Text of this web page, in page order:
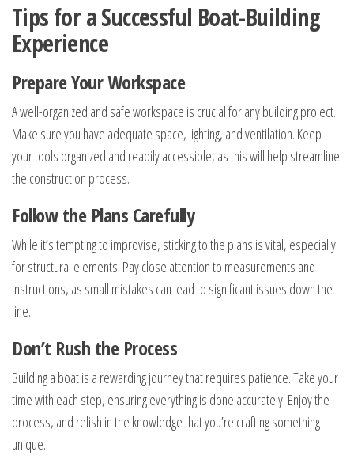
Tips for a Successful Boat-Building
Experience
Prepare Your Workspace
A well-organized and safe workspace is crucial for any building project.
Make sure you have adequate space, lighting, and ventilation. Keep
your tools organized and readily accessible, as this will help streamline
the construction process.
Follow the Plans Carefully
While it’s tempting to improvise, sticking to the plans is vital, especially
for structural elements. Pay close attention to measurements and
instructions, as small mistakes can lead to significant issues down the
line.
Don’t Rush the Process
Building a boat is a rewarding journey that requires patience. Take your
time with each step, ensuring everything is done accurately. Enjoy the
process, and relish in the knowledge that you’re crafting something
unique.